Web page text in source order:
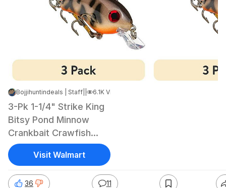
Bojjihuntindeals | Staff Jun 6, 2026 5:43 PM
6.1K Views
3-Pk 1-1/4" Strike King
Bitsy Pond Minnow
Crankbait Crawfish
Hard Bait Lure
36 11
Visit Walmart